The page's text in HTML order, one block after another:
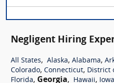
Negligent Hiring
All States, Alaska, Alabama,
Colorado, Connecticut, District
Florida, Georgia, Hawaii, Iowa